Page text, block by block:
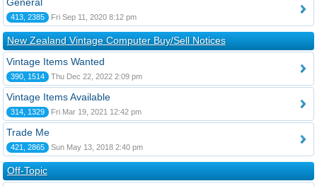
413, 2385 Fri Sep 11, 2020 8:12 pm
New Zealand Vintage Computer Buy/Sell Notices
Vintage Items Wanted
390, 1514 Thu Dec 22, 2022 2:09 pm
Vintage Items Available
314, 1329 Fri Mar 19, 2021 12:42 pm
Trade Me
421, 2865 Sun May 13, 2018 2:40 pm
Off-Topic